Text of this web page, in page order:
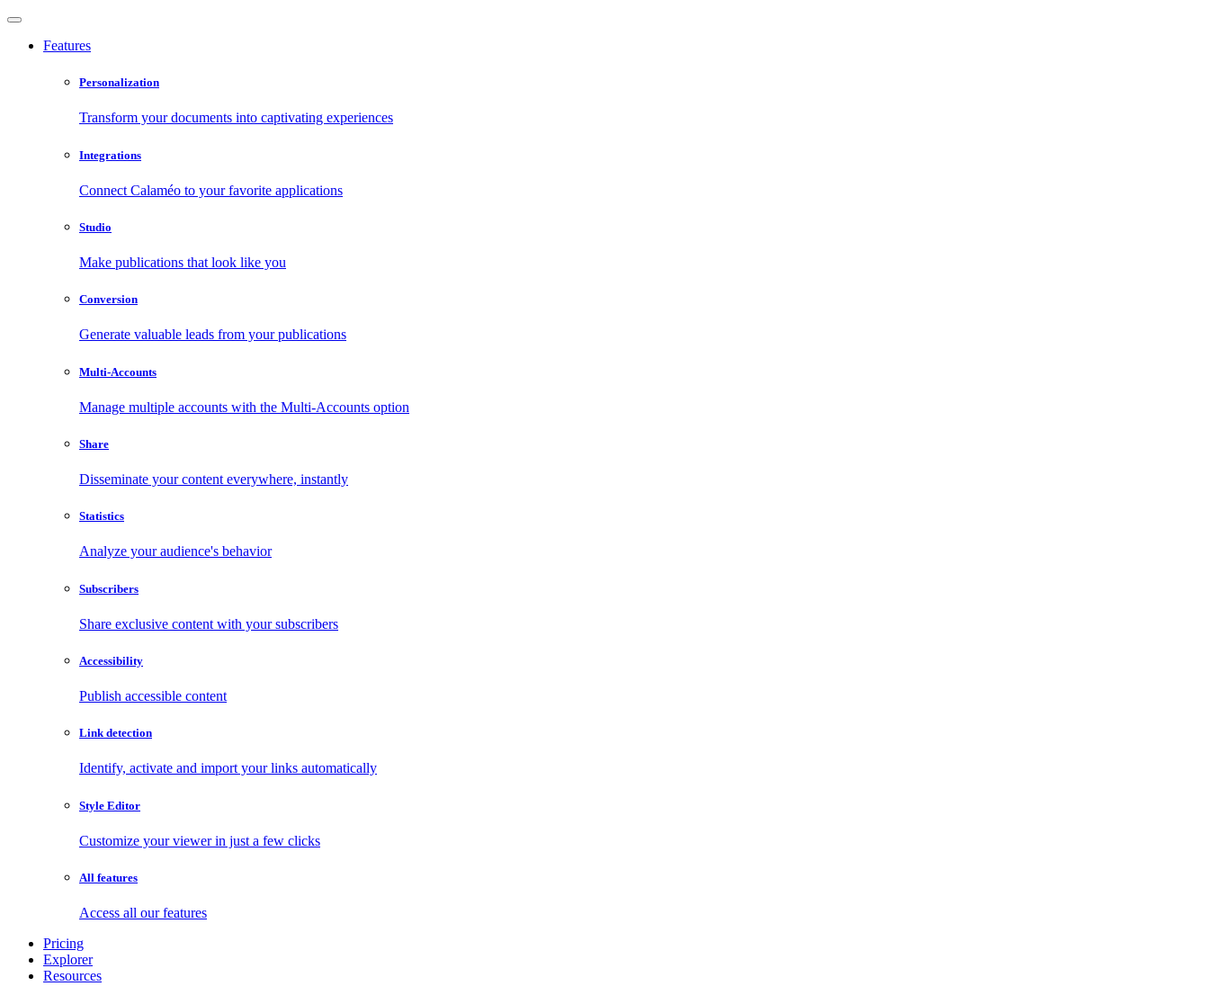
Features
Personalization
Transform your documents into captivating experiences
Integrations
Connect Calaméo to your favorite applications
Studio
Make publications that look like you
Conversion
Generate valuable leads from your publications
Multi-Accounts
Manage multiple accounts with the Multi-Accounts option
Share
Disseminate your content everywhere, instantly
Statistics
Analyze your audience's behavior
Subscribers
Share exclusive content with your subscribers
Accessibility
Publish accessible content
Link detection
Identify, activate and import your links automatically
Style Editor
Customize your viewer in just a few clicks
All features
Access all our features
Pricing
Explorer
Resources